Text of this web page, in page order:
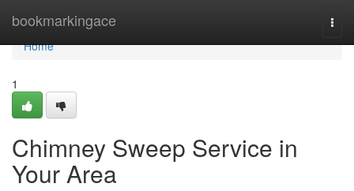
bookmarkingace
Home
Home
1
Chimney Sweep Service in
Your Area